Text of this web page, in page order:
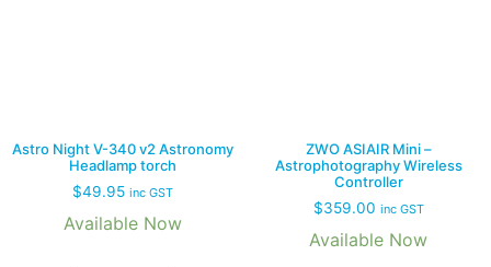
Astro Night V-340 v2 Astronomy
Headlamp torch
$49.95 inc GST
Available Now
ZWO ASIAIR Mini –
Astrophotography Wireless
Controller
$359.00 inc GST
Available Now